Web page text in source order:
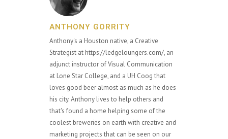
ANTHONY GORRITY
Anthony's a Houston native, a Creative
Strategist at https://ledgeloungers.com/, an
adjunct instructor of Visual Communication
at Lone Star College, and a UH Coog that
loves good beer almost as much as he does
his city. Anthony lives to help others and
that's found a home helping some of the
coolest breweries on earth with creative and
marketing projects that can be seen on our